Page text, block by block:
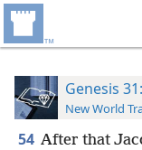
Genesis
New World
54 After that